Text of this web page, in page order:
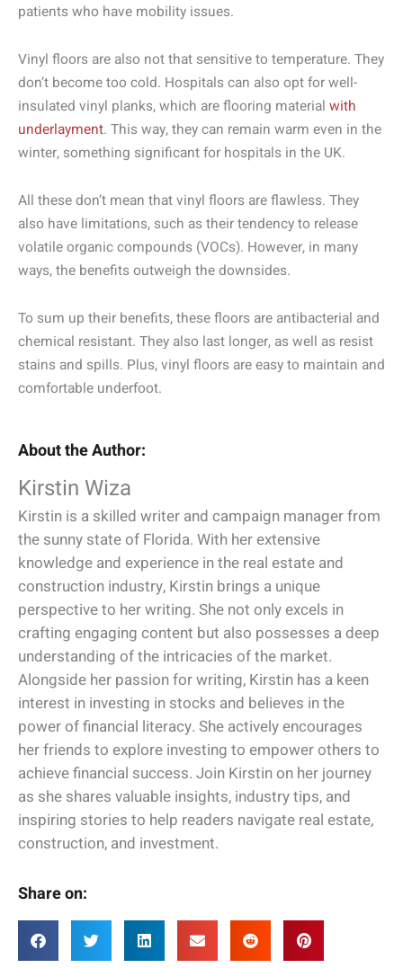
patients who have mobility issues.
Vinyl floors are also not that sensitive to temperature. They
don’t become too cold. Hospitals can also opt for well-
insulated vinyl planks, which are flooring material with
underlayment. This way, they can remain warm even in the
winter, something significant for hospitals in the UK.
All these don’t mean that vinyl floors are flawless. They
also have limitations, such as their tendency to release
volatile organic compounds (VOCs). However, in many
ways, the benefits outweigh the downsides.
To sum up their benefits, these floors are antibacterial and
chemical resistant. They also last longer, as well as resist
stains and spills. Plus, vinyl floors are easy to maintain and
comfortable underfoot.
About the Author:
Kirstin Wiza
Kirstin is a skilled writer and campaign manager from
the sunny state of Florida. With her extensive
knowledge and experience in the real estate and
construction industry, Kirstin brings a unique
perspective to her writing. She not only excels in
crafting engaging content but also possesses a deep
understanding of the intricacies of the market.
Alongside her passion for writing, Kirstin has a keen
interest in investing in stocks and believes in the
power of financial literacy. She actively encourages
her friends to explore investing to empower others to
achieve financial success. Join Kirstin on her journey
as she shares valuable insights, industry tips, and
inspiring stories to help readers navigate real estate,
construction, and investment.
Share on: